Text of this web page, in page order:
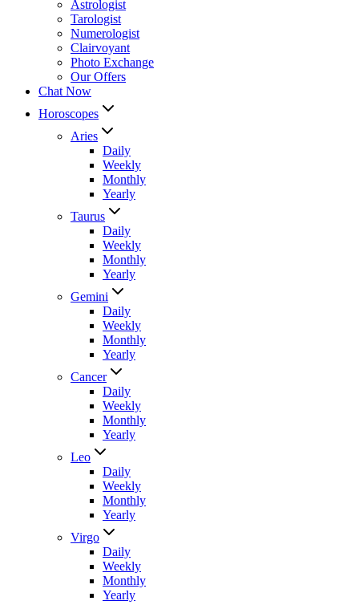
Astrologist
Tarologist
Numerologist
Clairvoyant
Photo Exchange
Our Offers
Chat Now
Horoscopes
Aries
Daily
Weekly
Monthly
Yearly
Taurus
Daily
Weekly
Monthly
Yearly
Gemini
Daily
Weekly
Monthly
Yearly
Cancer
Daily
Weekly
Monthly
Yearly
Leo
Daily
Weekly
Monthly
Yearly
Virgo
Daily
Weekly
Monthly
Yearly